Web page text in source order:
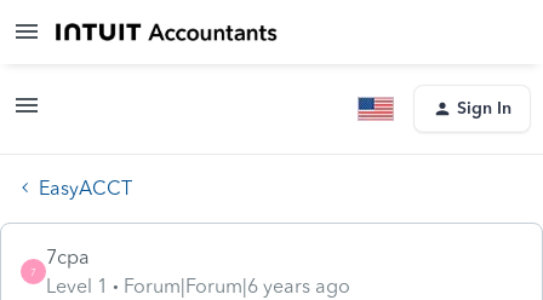
Sign In
EasyACCT
7
7cpa
Level 1
Forum|Forum|6 years ago